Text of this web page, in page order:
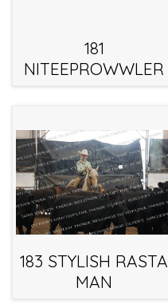
181
NITEEPROWWLER
183 STYLISH RASTA
MAN